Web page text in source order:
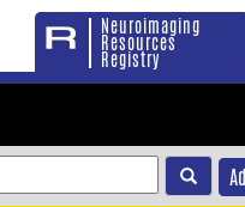
Neuroimaging
Resources
Registry